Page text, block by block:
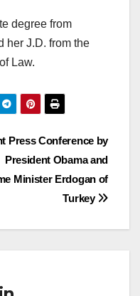
degree from
her J.D. from the
Law.
Press Conference by
President Obama and
Minister Erdogan of
Turkey